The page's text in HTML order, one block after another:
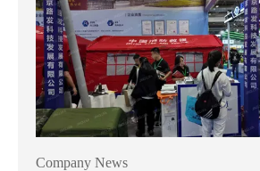
Company News